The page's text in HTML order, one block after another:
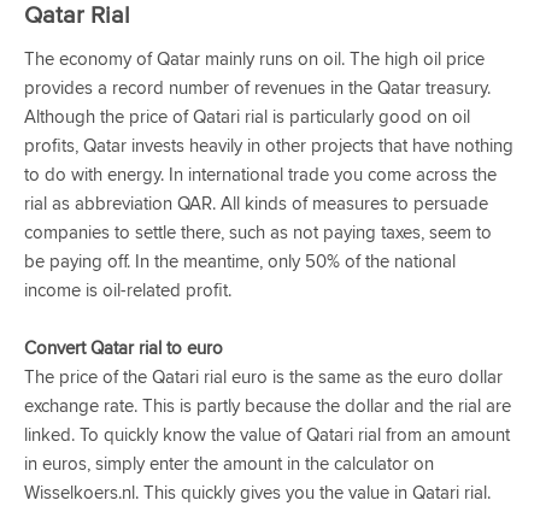
Qatar Rial
The economy of Qatar mainly runs on oil. The high oil price
provides a record number of revenues in the Qatar treasury.
Although the price of Qatari rial is particularly good on oil
profits, Qatar invests heavily in other projects that have nothing
to do with energy. In international trade you come across the
rial as abbreviation QAR. All kinds of measures to persuade
companies to settle there, such as not paying taxes, seem to
be paying off. In the meantime, only 50% of the national
income is oil-related profit.
Convert Qatar rial to euro
The price of the Qatari rial euro is the same as the euro dollar
exchange rate. This is partly because the dollar and the rial are
linked. To quickly know the value of Qatari rial from an amount
in euros, simply enter the amount in the calculator on
Wisselkoers.nl. This quickly gives you the value in Qatari rial.